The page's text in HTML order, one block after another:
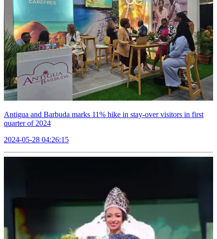
Antigua and Barbuda marks 11% hike in stay-over visitors in first
quarter of 2024
2024-05-28 04:26:15